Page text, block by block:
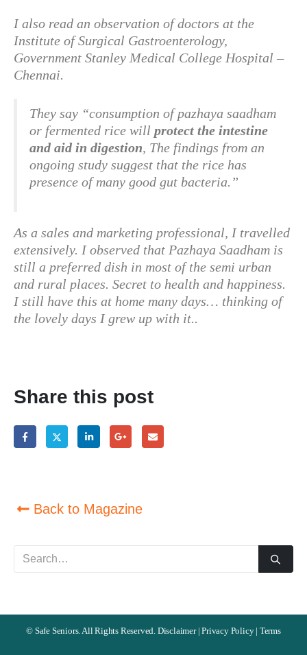
I also read an observation of doctors at the
Institute of Surgical Gastroenterology,
Government Stanley Medical College Hospital –
Chennai.
They say “consumption of pazhaya saadham
or fermented rice will protect the intestine
and aid in digestion, The findings from an
ongoing study suggest that the rice has
presence of many good gut bacteria.”
As a sales and marketing professional, I travelled
extensively. I observed that Pazhaya Saadham is
still a preferred dish in most of the semi urban
and rural places. Secret to health and happiness.
I still have this at home many days… thinking of
the lovely days I grew up with it..
Share this post
Back to Magazine
© Safe Seniors. All Rights Reserved. Disclaimer|Privacy Policy| Terms